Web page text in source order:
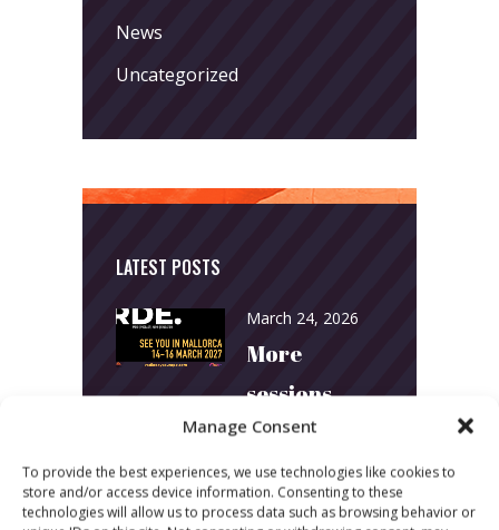
Manage Consent
To provide the best experiences, we use technologies like cookies to
store and/or access device information. Consenting to these
technologies will allow us to process data such as browsing behavior or
News
Uncategorized
LATEST POSTS
March 24, 2026
More
sessions.
More fun.
More next
year!